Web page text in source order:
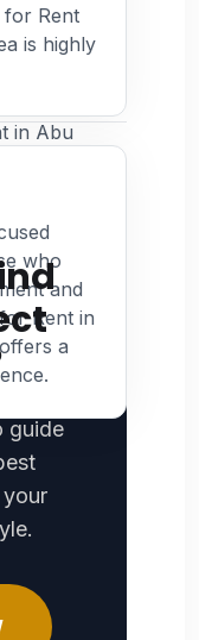
of
in Abu
for Rent
is highly
who
and
Rent in
a
for early
a Studio for
guide